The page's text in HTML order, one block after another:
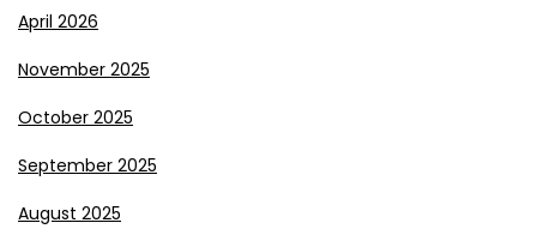
April 2026
November 2025
October 2025
September 2025
August 2025